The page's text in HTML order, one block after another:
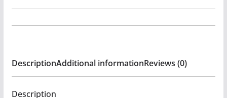
Emmanuel
quantity
DescriptionAdditional informationReviews (0)
Description